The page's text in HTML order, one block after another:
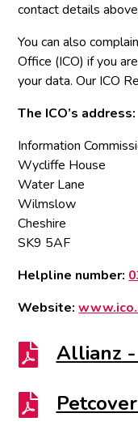
contact details
You can also
Office (ICO) if you
your data. Our ICO
The ICO’s address:
Information
Wycliffe House
Water Lane
Wilmslow
Cheshire
SK9 5AF
Helpline number:
Website:

Allianz -
